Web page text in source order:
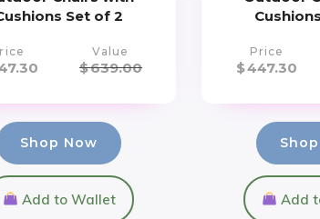
Set of 2
Value
$639.00
Shop Now
Add to Wallet
Price
$447.30
Add